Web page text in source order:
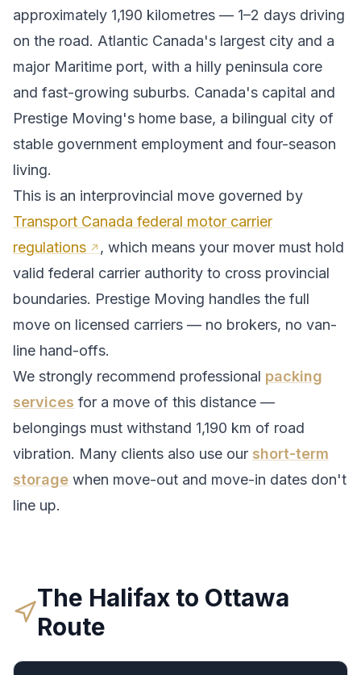
approximately 1,190 kilometres — 1–2 days driving
on the road. Atlantic Canada's largest city and a
major Maritime port, with a hilly peninsula core
and fast-growing suburbs. Canada's capital and
Prestige Moving's home base, a bilingual city of
stable government employment and four-season
living.
This is an interprovincial move governed by
Transport Canada federal motor carrier
regulations
, which means your mover must hold
valid federal carrier authority to cross provincial
boundaries. Prestige Moving handles the full
move on licensed carriers — no brokers, no van-
line hand-offs.
We strongly recommend professional packing
services for a move of this distance —
belongings must withstand 1,190 km of road
vibration. Many clients also use our short-term
storage when move-out and move-in dates don't
line up.
The Halifax to Ottawa
Route